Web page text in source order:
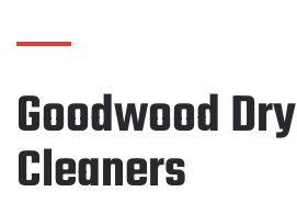
Goodwood Dry
Cleaners